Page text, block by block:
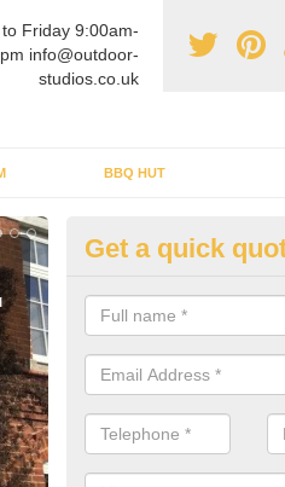
Friday 9:00am-
info@outdoor-
studios.co.uk
BBQ HUT
Garden
Crucis
Having an outdoor
to work all year round.
Get a quick